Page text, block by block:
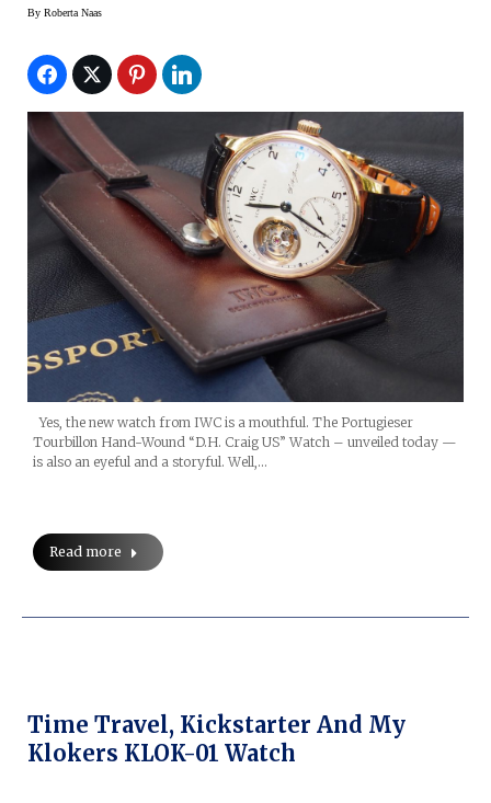
By Roberta Naas
Yes, the new watch from IWC is a mouthful. The Portugieser
Tourbillon Hand-Wound “D.H. Craig US” Watch – unveiled today —
is also an eyeful and a storyful. Well,…
Read more
Time Travel, Kickstarter And My
Klokers KLOK-01 Watch